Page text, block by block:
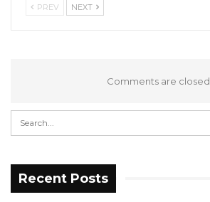
PREV NEXT
Comments are closed.
Recent Posts